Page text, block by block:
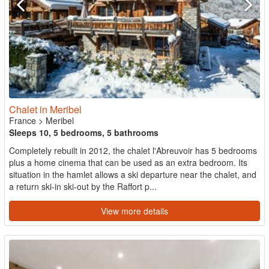
Chalet in Meribel
France > Meribel
Sleeps 10, 5 bedrooms, 5 bathrooms
Completely rebuilt in 2012, the chalet l'Abreuvoir has 5 bedrooms
plus a home cinema that can be used as an extra bedroom. Its
situation in the hamlet allows a ski departure near the chalet, and
a return ski-in ski-out by the Raffort p...
View more details